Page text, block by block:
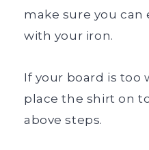
make sure you can
with your iron.
If your board is too
place the shirt on
above steps.